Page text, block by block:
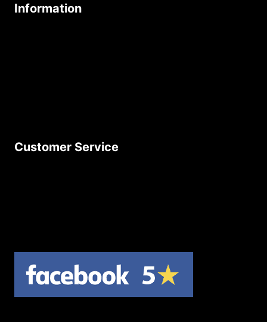
Information
Customer Service